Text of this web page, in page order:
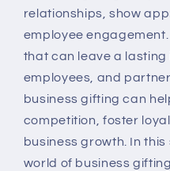
relationships, show
employee
that can leave a lasting
employees, and
business gifting can
competition, foster
business growth. In this
world of business